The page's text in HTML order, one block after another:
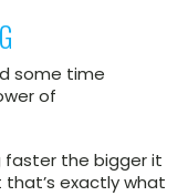
some time
of
faster the bigger it
exactly what